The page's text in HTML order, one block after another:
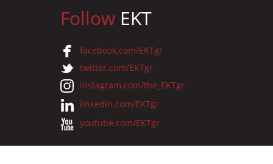
Follow EKT
facebook.com/EKTgr
twitter.com/EKTgr
instagram.com/the_EKTgr
linkedin.com/EKTgr
youtube.com/EKTgr